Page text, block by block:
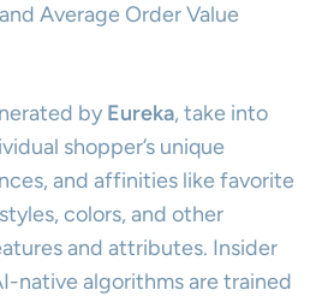
Average Order Value
by Eureka, take into
shopper’s unique
and affinities like favorite
colors, and other
and attributes. Insider
native algorithms are trained